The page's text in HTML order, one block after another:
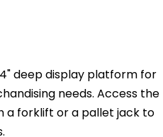
deep display platform for
needs. Access the
a forklift or a pallet jack to